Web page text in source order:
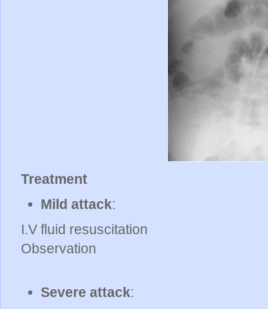
Treatment
Mild attack:
I.V fluid resuscitation
Observation
Severe attack: